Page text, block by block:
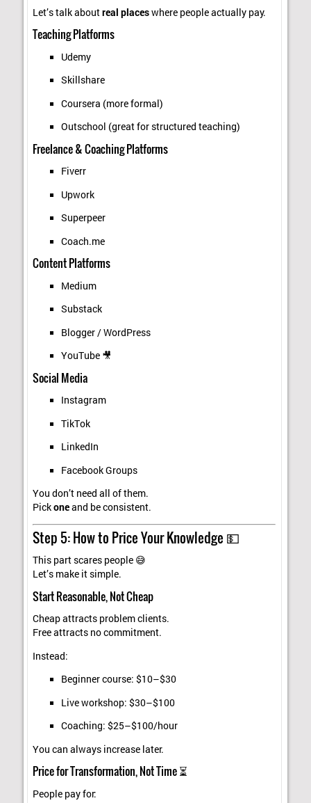
Let’s talk aboutreal placeswhere people actually pay.
Teaching Platforms
Udemy
Skillshare
Coursera (more formal)
Outschool (great for structured teaching)
Freelance & Coaching Platforms
Fiverr
Upwork
Superpeer
Coach.me
Content Platforms
Medium
Substack
Blogger / WordPress
YouTube 🎥
Social Media
Instagram
TikTok
LinkedIn
Facebook Groups
You don’t need all of them.
Pickoneand be consistent.
Step 5: How to Price Your Knowledge 💵
This part scares people 😅
Let’s make it simple.
Start Reasonable, Not Cheap
Cheap attracts problem clients.
Free attracts no commitment.
Instead:
Beginner course: $10–$30
Live workshop: $30–$100
Coaching: $25–$100/hour
You can always increase later.
Price for Transformation, Not Time ⏳
People pay for: